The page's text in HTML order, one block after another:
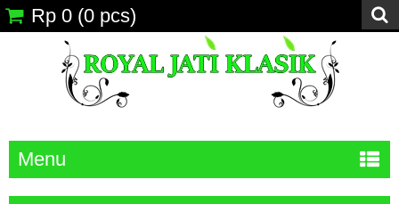
Rp 0 (0 pcs)
Menu